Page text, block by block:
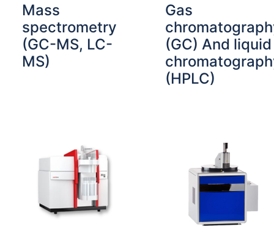
Mass
spectrometry
(GC-MS, LC-
MS)
Gas
(GC) And liquid
(HPLC)